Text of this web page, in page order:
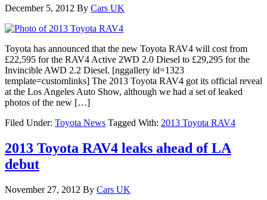
December 5, 2012 By Cars UK
Toyota has announced that the new Toyota RAV4 will cost from
£22,595 for the RAV4 Active 2WD 2.0 Diesel to £29,295 for the
Invincible AWD 2.2 Diesel. [nggallery id=1323
template=customlinks] The 2013 Toyota RAV4 got its official reveal
at the Los Angeles Auto Show, although we had a set of leaked
photos of the new […]
Filed Under: Toyota News Tagged With: 2013 Toyota RAV4
2013 Toyota RAV4 leaks ahead of LA
debut
November 27, 2012 By Cars UK